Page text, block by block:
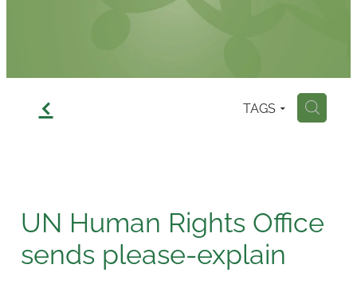
f TAGS H
UN Human Rights Office
sends please-explain